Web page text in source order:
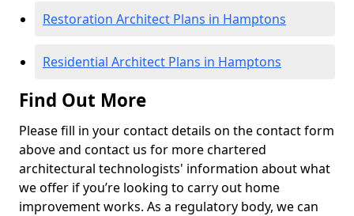
Restoration Architect Plans in Hamptons
Residential Architect Plans in Hamptons
Find Out More
Please fill in your contact details on the contact form
above and contact us for more chartered
architectural technologists' information about what
we offer if you’re looking to carry out home
improvement works. As a regulatory body, we can